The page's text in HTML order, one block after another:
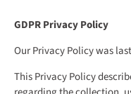
GDPR Privacy Policy
Our Privacy Policy was
This Privacy Policy